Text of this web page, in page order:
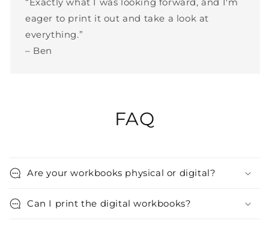
eager to print it out and take a look at
everything.”
– Ben
FAQ
Are your workbooks physical or digital?
Can I print the digital workbooks?